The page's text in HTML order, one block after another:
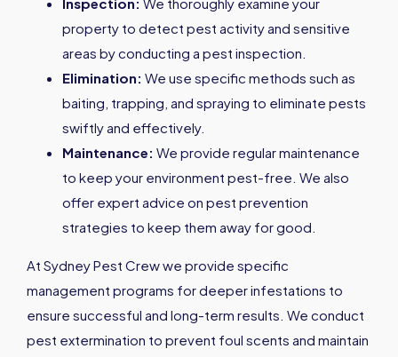
property to detect pest activity and sensitive
areas by conducting a pest inspection.
Elimination: We use specific methods such as
baiting, trapping, and spraying to eliminate pests
swiftly and effectively.
Maintenance: We provide regular maintenance
to keep your environment pest-free. We also
offer expert advice on pest prevention
strategies to keep them away for good.
At Sydney Pest Crew we provide specific
management programs for deeper infestations to
ensure successful and long-term results. We conduct
pest extermination to prevent foul scents and maintain